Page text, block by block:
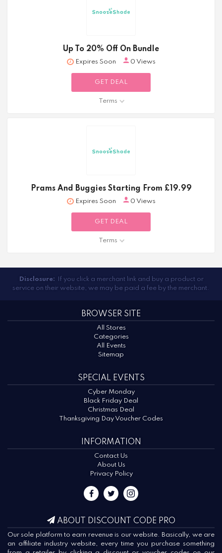
Up To 20% Off On Bundle
Expires Soon 0 Views
GET DEAL
Terms
Prams And Buggies Starting From £19.99
Expires Soon 0 Views
GET DEAL
Terms
Disclosure:
If you click a merchant link and buy a product or
service on their website, we may be paid a fee by the merchant.
ABOUT DISCOUNT CODE PRO
Our sole platform to earn revenue is our website. Basically, we are
an affiliate industry website, every time you purchase something
BROWSER SITE
All Stores
Categories
All Events
Sitemap
SPECIAL EVENTS
Cyber Monday
Black Friday Deal
Christmas Deal
Thanksgiving Day Voucher Codes
INFORMATION
Contact Us
About Us
Privacy Policy